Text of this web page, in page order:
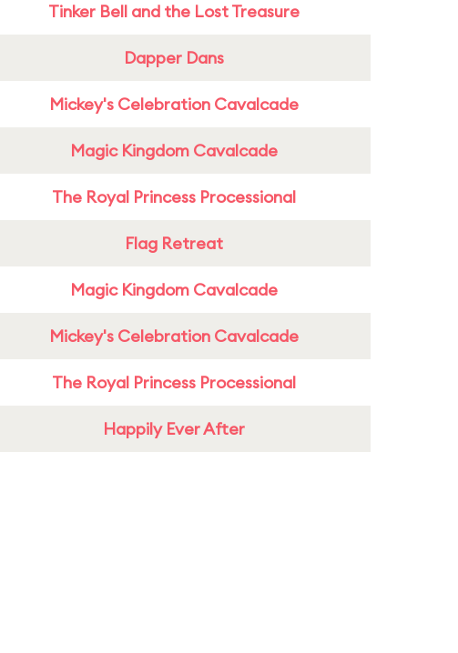
Tinker Bell and the Lost Treasure
Dapper Dans
Mickey's Celebration Cavalcade
Magic Kingdom Cavalcade
The Royal Princess Processional
Flag Retreat
Magic Kingdom Cavalcade
Mickey's Celebration Cavalcade
The Royal Princess Processional
Happily Ever After